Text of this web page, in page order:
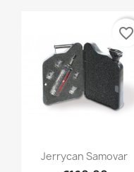
Jerrycan Samovar
favorite_border